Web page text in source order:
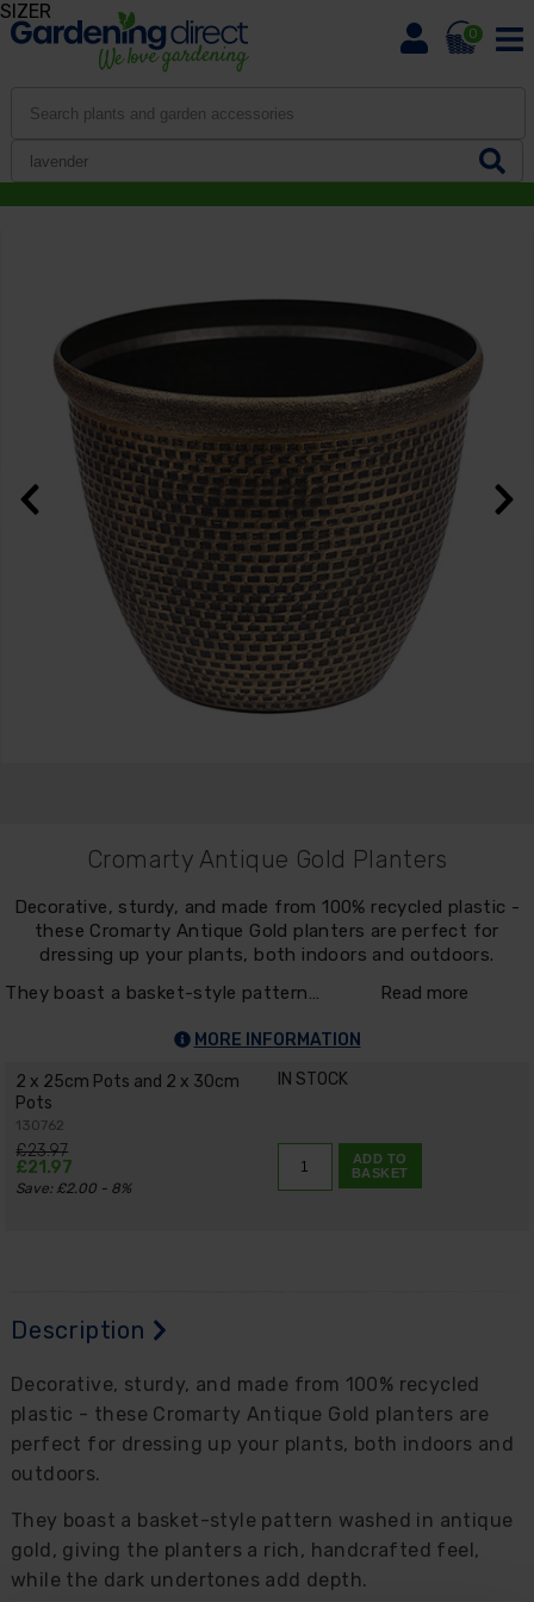
0
Cromarty Antique Gold Planters
Decorative, sturdy, and made from 100% recycled plastic -
these Cromarty Antique Gold planters are perfect for
dressing up your plants, both indoors and outdoors.
They boast a basket-style pattern…
Read more
MORE INFORMATION
2 x 25cm Pots and 2 x 30cm
Pots
130762
IN STOCK
£23.97
£21.97
Save: £2.00 - 8%
ADD TO
BASKET
Description
Decorative, sturdy, and made from 100% recycled
plastic - these Cromarty Antique Gold planters are
perfect for dressing up your plants, both indoors and
outdoors.
They boast a basket-style pattern washed in antique
gold, giving the planters a rich, handcrafted feel,
while the dark undertones add depth.
SIZER